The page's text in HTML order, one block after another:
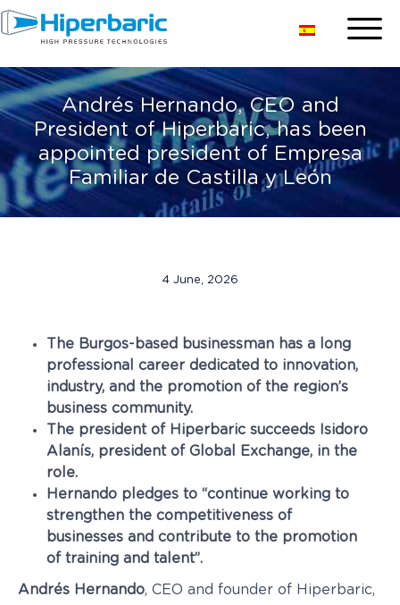
Andrés Hernando, CEO and
President of Hiperbaric, has been
appointed president of Empresa
Familiar de Castilla y León
4 June, 2026
The Burgos-based businessman has a long
professional career dedicated to innovation,
industry, and the promotion of the region’s
business community.
The president of Hiperbaric succeeds Isidoro
Alanís, president of Global Exchange, in the
role.
Hernando pledges to “continue working to
strengthen the competitiveness of
businesses and contribute to the promotion
of training and talent”.
Andrés Hernando, CEO and founder of Hiperbaric,